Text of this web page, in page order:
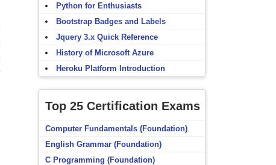
Python for Enthusiasts
Bootstrap Badges and Labels
Jquery 3.x Quick Reference
History of Microsoft Azure
Heroku Platform Introduction
Top 25 Certification Exams
Computer Fundamentals (Foundation)
English Grammar (Foundation)
C Programming (Foundation)